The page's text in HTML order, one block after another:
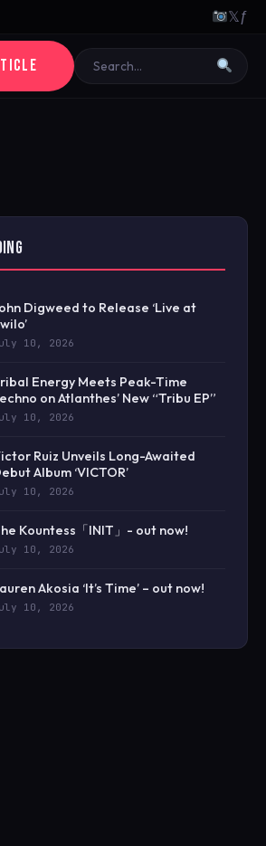
𝕏ƒ
Digweed to Release ‘Live at
10, 2026
Energy Meets Peak-Time
on Atlanthes’ New “Tribu EP”
10, 2026
Ruiz Unveils Long-Awaited
Album ‘VICTOR’
10, 2026
Kountess「INIT」- out now!
10, 2026
Akosia ‘It’s Time’ – out now!
10, 2026